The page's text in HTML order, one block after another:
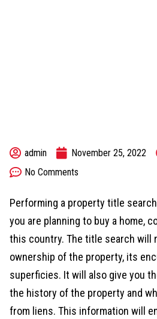
admin November 25, 2022
No Comments
Performing a property title
you are planning to buy a home,
this country. The title search will
ownership of the property, its
superficies. It will also give you
the history of the property and
from liens. This information will